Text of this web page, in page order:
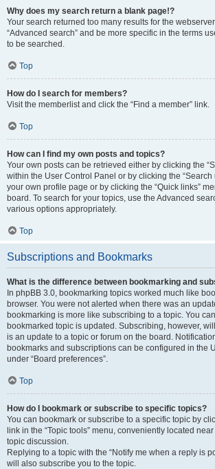
Why does my search return a blank page!?
Your search returned too many results for the
“Advanced search” and be more specific in the terms
to be searched.
Top
How do I search for members?
Visit the memberlist and click the “Find a member” link.
Top
How can I find my own posts and topics?
Your own posts can be retrieved either by clicking the
within the User Control Panel or by clicking the “Search
your own profile page or by clicking the “Quick links”
board. To search for your topics, use the Advanced
various options appropriately.
Top
Subscriptions and Bookmarks
What is the difference between bookmarking and
In phpBB 3.0, bookmarking topics worked much like
browser. You were not alerted when there was an
bookmarking is more like subscribing to a topic. You
bookmarked topic is updated. Subscribing, however,
is an update to a topic or forum on the board.
bookmarks and subscriptions can be configured in the
under “Board preferences”.
Top
How do I bookmark or subscribe to specific topics?
You can bookmark or subscribe to a specific topic by
link in the “Topic tools” menu, conveniently located
topic discussion.
Replying to a topic with the “Notify me when a reply is
will also subscribe you to the topic.